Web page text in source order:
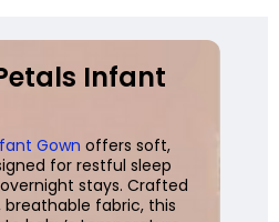
Infant
Gown offers soft,
for restful sleep
stays. Crafted
fabric, this